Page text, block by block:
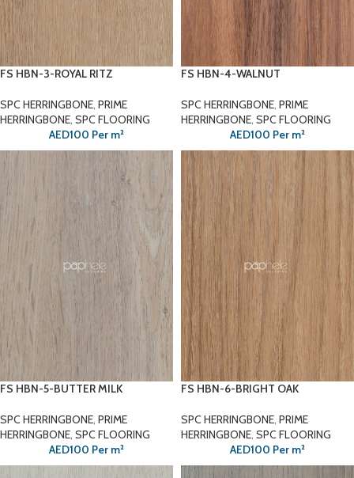
FS HBN-3-ROYAL RITZ
SPC HERRINGBONE, PRIME
HERRINGBONE, SPC FLOORING
AED100 Per m²
FS HBN-4-WALNUT
SPC HERRINGBONE, PRIME
HERRINGBONE, SPC FLOORING
AED100 Per m²
FS HBN-5-BUTTER MILK
SPC HERRINGBONE, PRIME
HERRINGBONE, SPC FLOORING
AED100 Per m²
FS HBN-6-BRIGHT OAK
SPC HERRINGBONE, PRIME
HERRINGBONE, SPC FLOORING
AED100 Per m²